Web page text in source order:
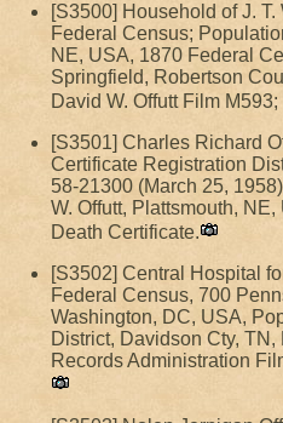
[S3500] Household of J. T.
Federal Census;
NE, USA, 1870 Federal
Springfield, Robertson
David W. Offutt Film
[S3501] Charles Richard
Certificate Registration
58-21300 (March 25,
W. Offutt, Plattsmouth,
Death Certificate.
[S3502] Central Hospital
Federal Census, 700
Washington, DC, USA,
District, Davidson Cty,
Records Administration